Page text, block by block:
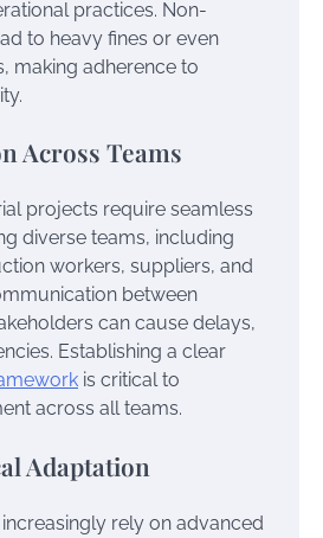
practices. Non-
to heavy fines or even
making adherence to
Across Teams
projects require seamless
diverse teams, including
workers, suppliers, and
between
can cause delays,
Establishing a clear
is critical to
across all teams.
Adaptation
rely on advanced